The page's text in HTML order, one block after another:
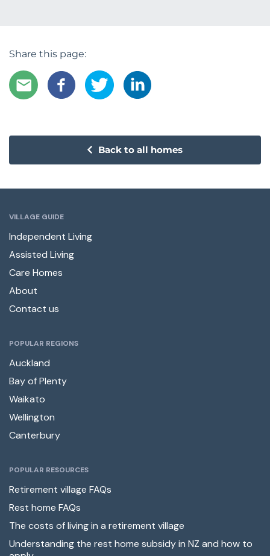
Share this page:
Back to all homes
VILLAGE GUIDE
Independent Living
Assisted Living
Care Homes
About
Contact us
POPULAR REGIONS
Auckland
Bay of Plenty
Waikato
Wellington
Canterbury
POPULAR RESOURCES
Retirement village FAQs
Rest home FAQs
The costs of living in a retirement village
Understanding the rest home subsidy in NZ and how to